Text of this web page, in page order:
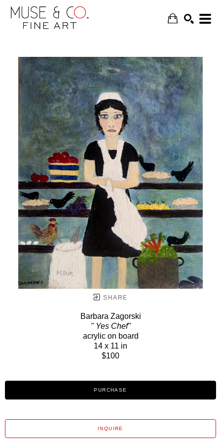
SEARCH
SHARE
Barbara Zagorski
" Yes Chef"
acrylic on board
14 x 11 in
$100
PURCHASE
INQUIRE